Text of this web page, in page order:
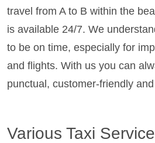
travel from A to B within the
is available 24/7. We
to be on time, especially for
and flights. With us you can
punctual, customer-friendly
Various Taxi